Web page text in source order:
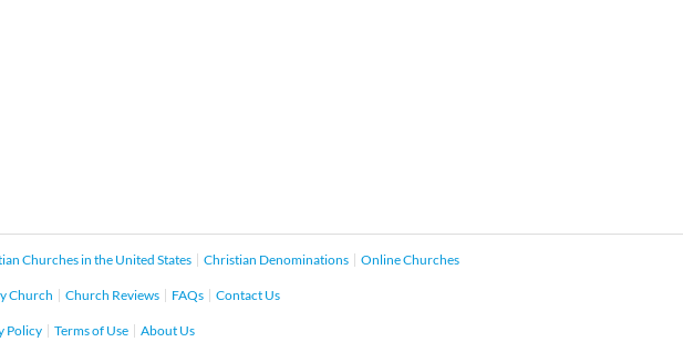
Churches in the United States Christian Denominations Online Churches
Church Church Reviews FAQs Contact Us
Policy Terms of Use About Us